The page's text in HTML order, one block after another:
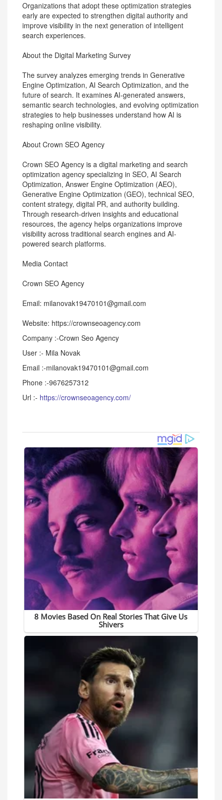
Organizations that adopt these optimization strategies
early are expected to strengthen digital authority and
improve visibility in the next generation of intelligent
search experiences.
About the Digital Marketing Survey
The survey analyzes emerging trends in Generative
Engine Optimization, AI Search Optimization, and the
future of search. It examines AI-generated answers,
semantic search technologies, and evolving optimization
strategies to help businesses understand how AI is
reshaping online visibility.
About Crown SEO Agency
Crown SEO Agency is a digital marketing and search
optimization agency specializing in SEO, AI Search
Optimization, Answer Engine Optimization (AEO),
Generative Engine Optimization (GEO), technical SEO,
content strategy, digital PR, and authority building.
Through research-driven insights and educational
resources, the agency helps organizations improve
visibility across traditional search engines and AI-
powered search platforms.
Media Contact
Crown SEO Agency
Email: milanovak19470101@gmail.com
Website: https://crownseoagency.com
Company :-Crown Seo Agency
User :- Mila Novak
Email :-milanovak19470101@gmail.com
Phone :-9676257312
Url :- https://crownseoagency.com/